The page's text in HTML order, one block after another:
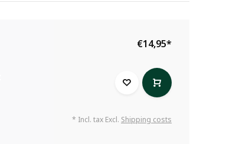
€14,95*
* Incl. tax Excl. Shipping costs